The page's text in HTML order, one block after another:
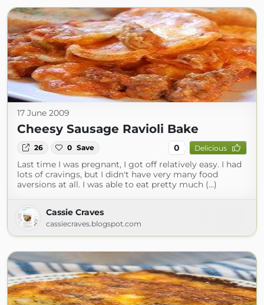
17 June 2009
Cheesy Sausage Ravioli Bake
26 0 Save 0 Delicious
Last time I was pregnant, I got off relatively easy. I had
lots of cravings, but I didn't have very many food
aversions at all. I was able to eat pretty much (...)
Cassie Craves
cassiecraves.blogspot.com